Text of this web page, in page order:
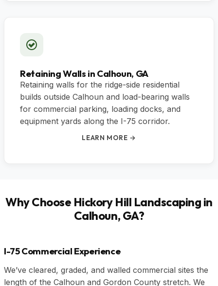
Retaining Walls in Calhoun, GA
Retaining walls for the ridge-side residential
builds outside Calhoun and load-bearing walls
for commercial parking, loading docks, and
equipment yards along the I-75 corridor.
LEARN MORE →
Why Choose Hickory Hill Landscaping in
Calhoun, GA?
I-75 Commercial Experience
We’ve cleared, graded, and walled commercial sites the
length of the Calhoun and Gordon County stretch. We